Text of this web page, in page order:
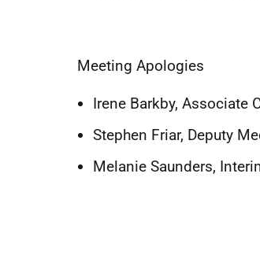
Meeting Apologies
Irene Barkby, Associate
Stephen Friar, Deputy
Melanie Saunders,